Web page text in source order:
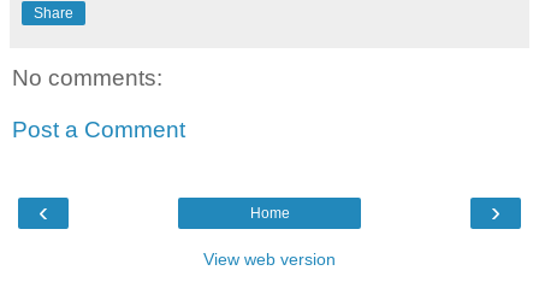
Share
No comments:
Post a Comment
‹ ›
Home
View web version